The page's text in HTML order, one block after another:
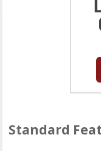
Standard